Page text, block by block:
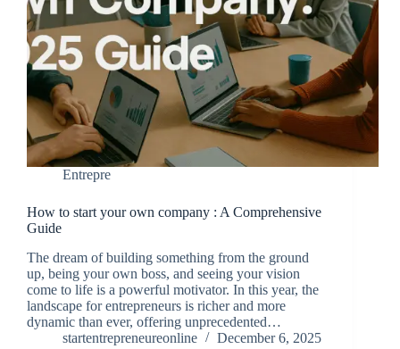
Entrepre
How to start your own company : A Comprehensive
Guide
The dream of building something from the ground
up, being your own boss, and seeing your vision
come to life is a powerful motivator. In this year, the
landscape for entrepreneurs is richer and more
dynamic than ever, offering unprecedented…
startentrepreneureonline
December 6, 2025